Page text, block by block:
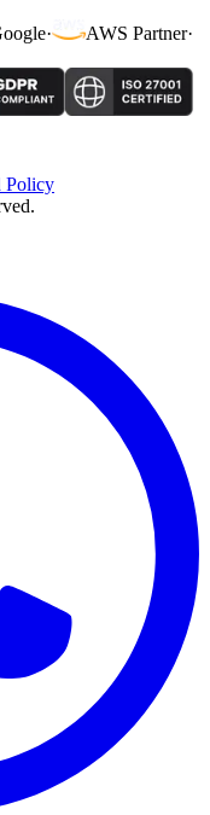
· AWS Partner·
Policy